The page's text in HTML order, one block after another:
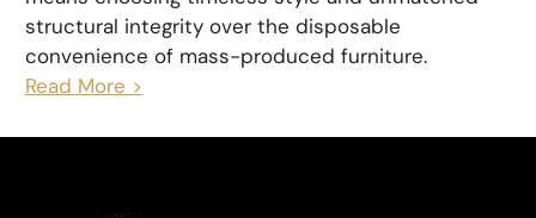
structural integrity over the disposable
convenience of mass-produced furniture.
Read More >